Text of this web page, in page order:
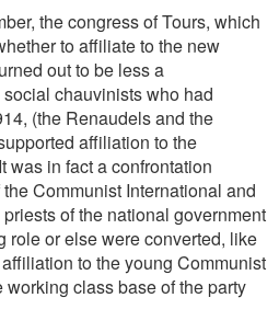
the congress of Tours, which
to affiliate to the new
out to be less a
chauvinists who had
(the Renaudels and the
affiliation to the
was in fact a confrontation
Communist International and
of the national government
role or else were converted, like
to the young Communist
class base of the party